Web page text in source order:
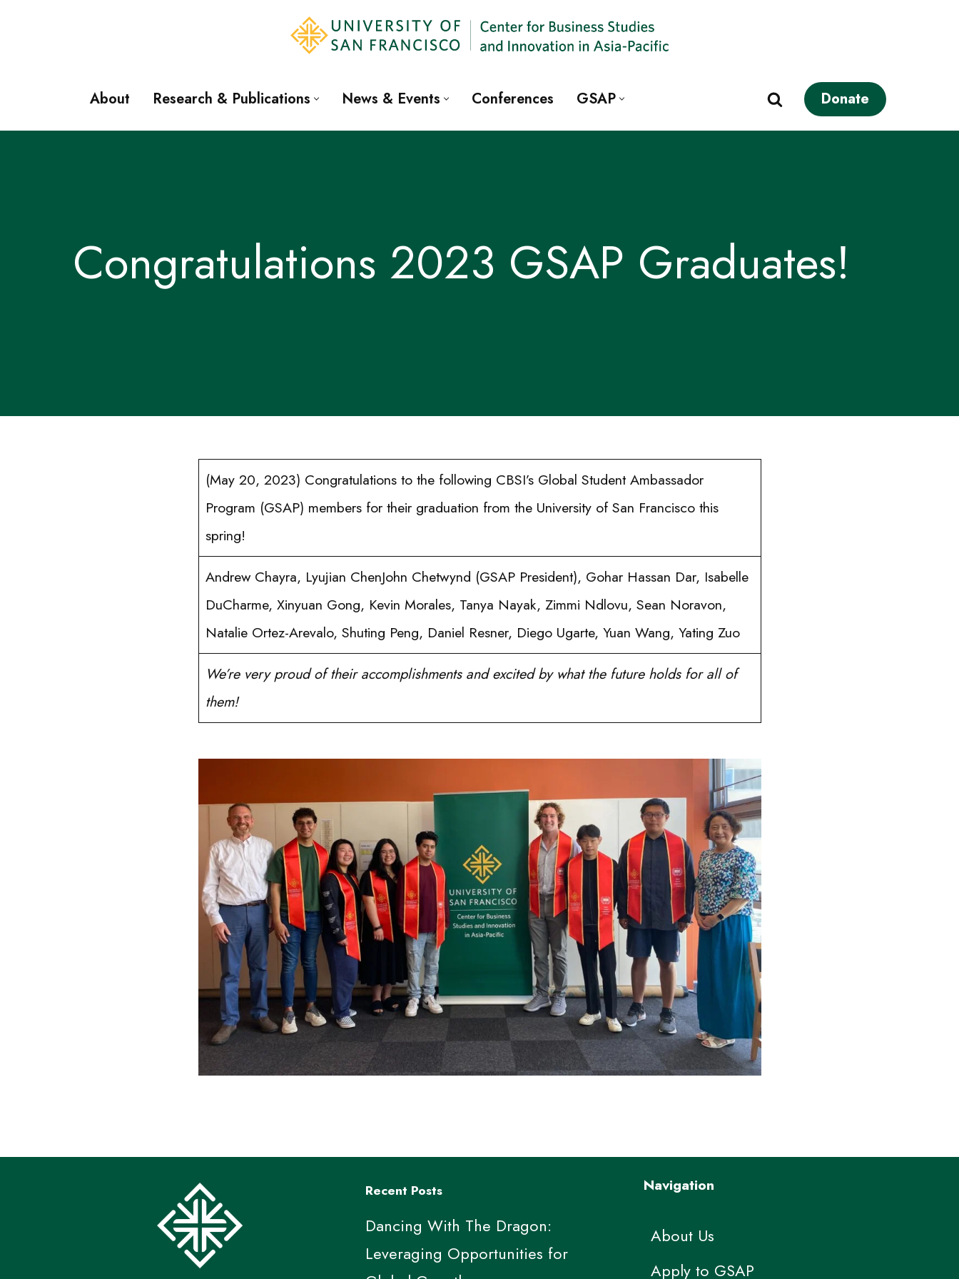
About Research & Publications News & Events Conferences GSAP Donate
Congratulations 2023 GSAP Graduates!
(May 20, 2023) Congratulations to the following CBSI’s Global Student Ambassador
Program (GSAP) members for their graduation from the University of San Francisco this
spring!
Andrew Chayra, Lyujian ChenJohn Chetwynd (GSAP President), Gohar Hassan Dar, Isabelle
DuCharme, Xinyuan Gong, Kevin Morales, Tanya Nayak, Zimmi Ndlovu, Sean Noravon,
Natalie Ortez-Arevalo, Shuting Peng, Daniel Resner, Diego Ugarte, Yuan Wang, Yating Zuo
We’re very proud of their accomplishments and excited by what the future holds for all of
them!
Recent Posts
Dancing With The Dragon:
Leveraging Opportunities for
Navigation
About Us
Apply to GSAP